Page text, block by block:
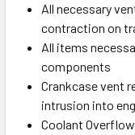
All necessary
contraction on
All items
components
Crankcase vent
intrusion into
Coolant